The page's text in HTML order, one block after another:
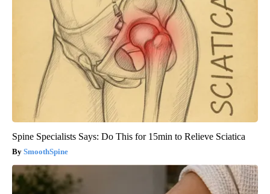
Spine Specialists Says: Do This for 15min to Relieve Sciatica
SmoothSpine